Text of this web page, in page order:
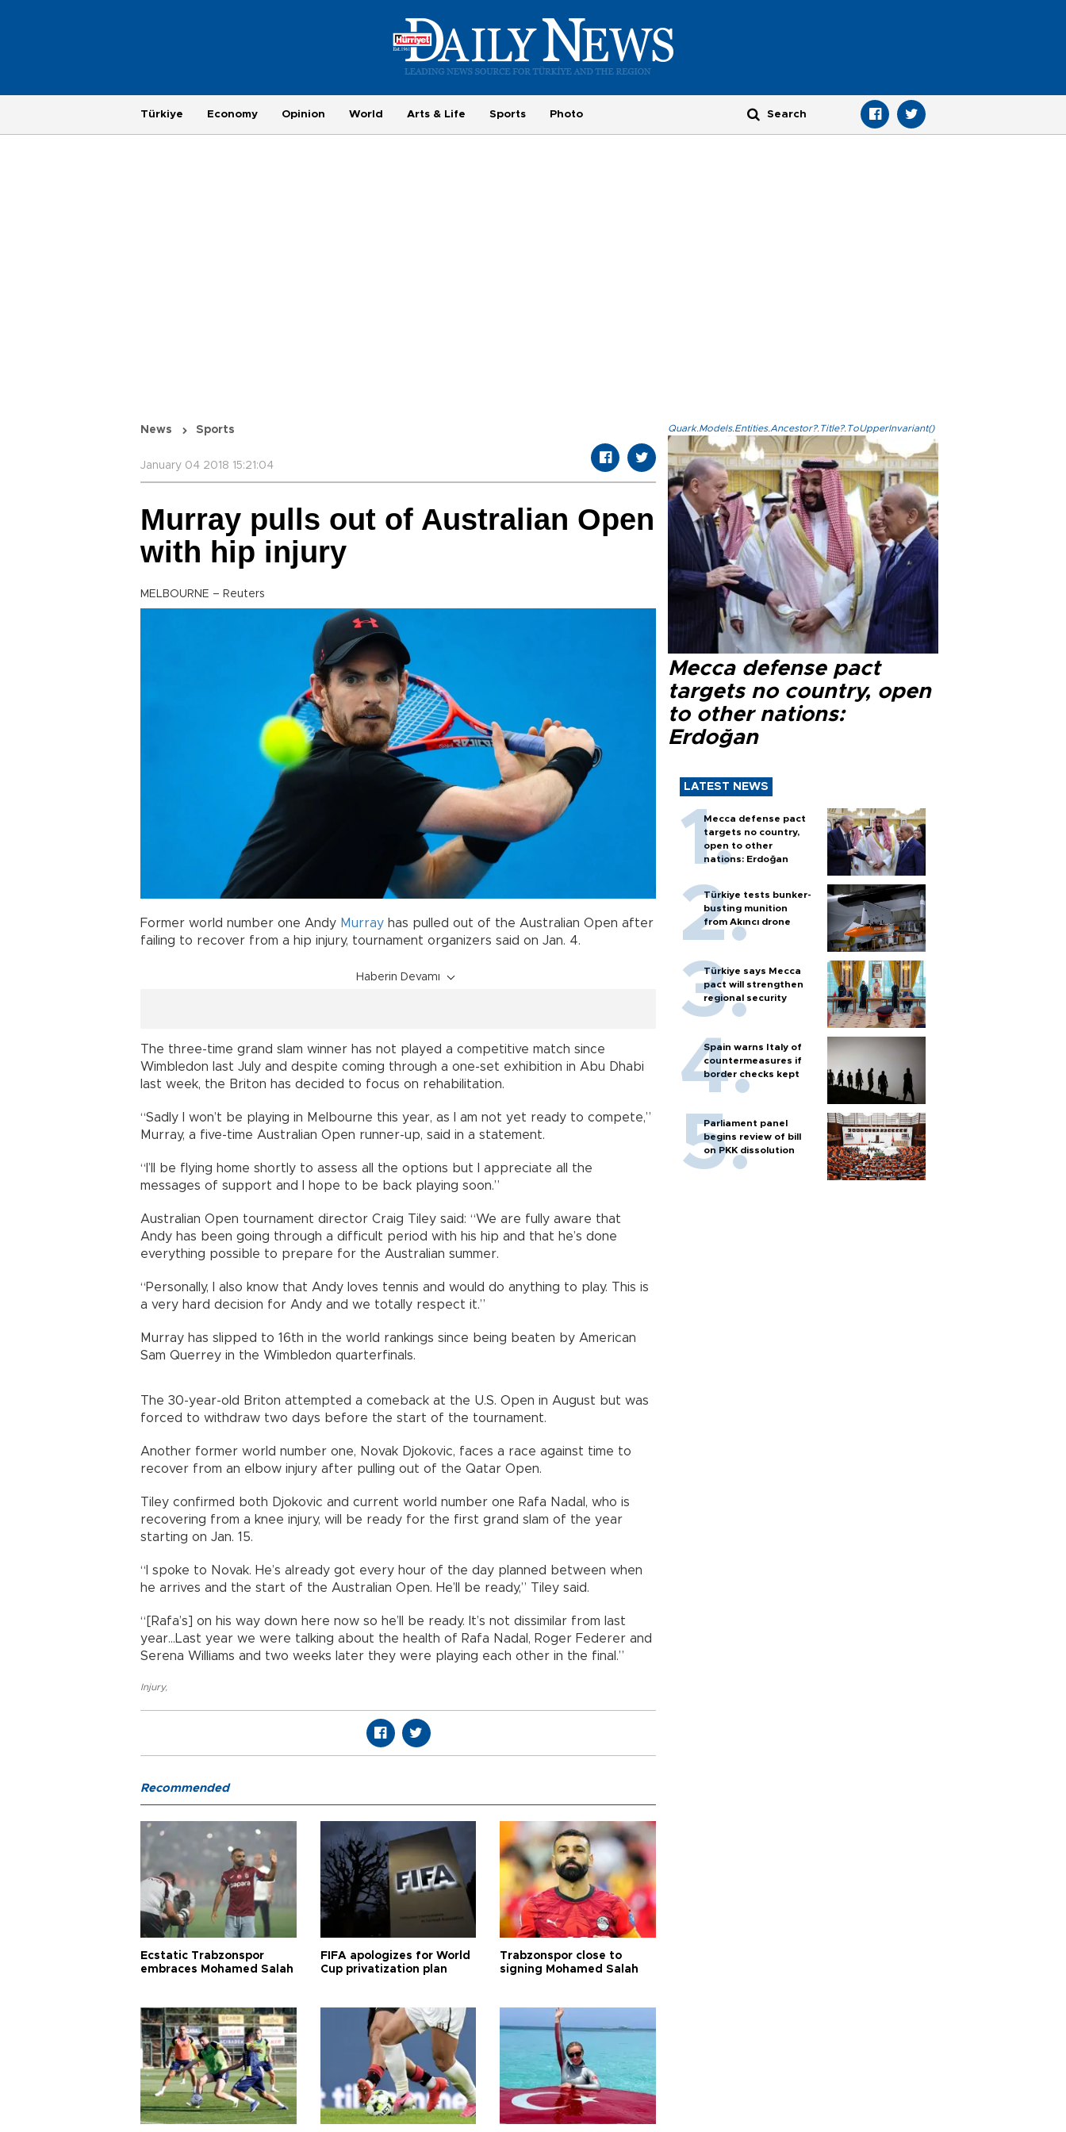
Türkiye Economy Opinion World Arts & Life Sports Photo
News Sports
January 04 2018 15:21:04
Murray pulls out of Australian Open
with hip injury
MELBOURNE – Reuters
Former world number one Andy Murray has pulled out of the Australian Open after
failing to recover from a hip injury, tournament organizers said on Jan. 4.
Haberin Devamı
The three-time grand slam winner has not played a competitive match since
Wimbledon last July and despite coming through a one-set exhibition in Abu Dhabi
last week, the Briton has decided to focus on rehabilitation.
“Sadly I won’t be playing in Melbourne this year, as I am not yet ready to compete,”
Murray, a five-time Australian Open runner-up, said in a statement.
“I’ll be flying home shortly to assess all the options but I appreciate all the
messages of support and I hope to be back playing soon.”
Australian Open tournament director Craig Tiley said: “We are fully aware that
Andy has been going through a difficult period with his hip and that he’s done
everything possible to prepare for the Australian summer.
“Personally, I also know that Andy loves tennis and would do anything to play. This is
a very hard decision for Andy and we totally respect it.”
Murray has slipped to 16th in the world rankings since being beaten by American
Sam Querrey in the Wimbledon quarterfinals.
The 30-year-old Briton attempted a comeback at the U.S. Open in August but was
forced to withdraw two days before the start of the tournament.
Another former world number one, Novak Djokovic, faces a race against time to
recover from an elbow injury after pulling out of the Qatar Open.
Tiley confirmed both Djokovic and current world number one Rafa Nadal, who is
recovering from a knee injury, will be ready for the first grand slam of the year
starting on Jan. 15.
“I spoke to Novak. He’s already got every hour of the day planned between when
he arrives and the start of the Australian Open. He’ll be ready,” Tiley said.
“[Rafa’s] on his way down here now so he’ll be ready. It’s not dissimilar from last
year...Last year we were talking about the health of Rafa Nadal, Roger Federer and
Serena Williams and two weeks later they were playing each other in the final.”
Injury,
Quark.Models.Entities.Ancestor?.Title?.ToUpperInvariant()
Mecca defense pact
targets no country, open
to other nations:
Erdoğan
LATEST NEWS
Mecca defense pact
targets no country,
open to other
nations: Erdoğan
Türkiye tests bunker-
busting munition
from Akıncı drone
Türkiye says Mecca
pact will strengthen
regional security
Spain warns Italy of
countermeasures if
border checks kept
Parliament panel
begins review of bill
on PKK dissolution
Recommended
Ecstatic Trabzonspor
embraces Mohamed Salah
FIFA apologizes for World
Cup privatization plan
Trabzonspor close to
signing Mohamed Salah